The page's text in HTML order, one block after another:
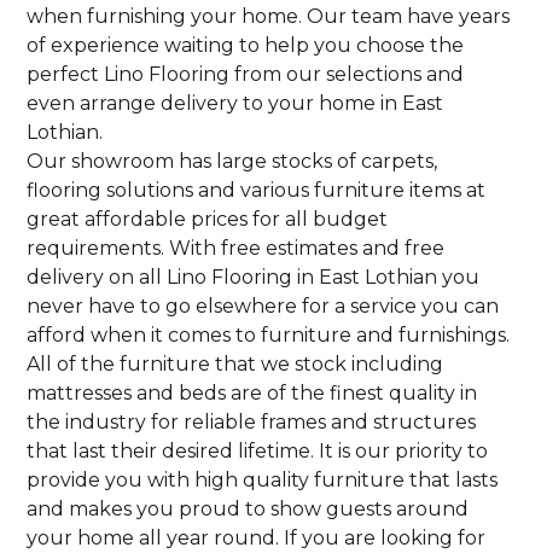
when furnishing your home. Our team have years
of experience waiting to help you choose the
perfect Lino Flooring from our selections and
even arrange delivery to your home in East
Lothian.
Our showroom has large stocks of carpets,
flooring solutions and various furniture items at
great affordable prices for all budget
requirements. With free estimates and free
delivery on all Lino Flooring in East Lothian you
never have to go elsewhere for a service you can
afford when it comes to furniture and furnishings.
All of the furniture that we stock including
mattresses and beds are of the finest quality in
the industry for reliable frames and structures
that last their desired lifetime. It is our priority to
provide you with high quality furniture that lasts
and makes you proud to show guests around
your home all year round. If you are looking for